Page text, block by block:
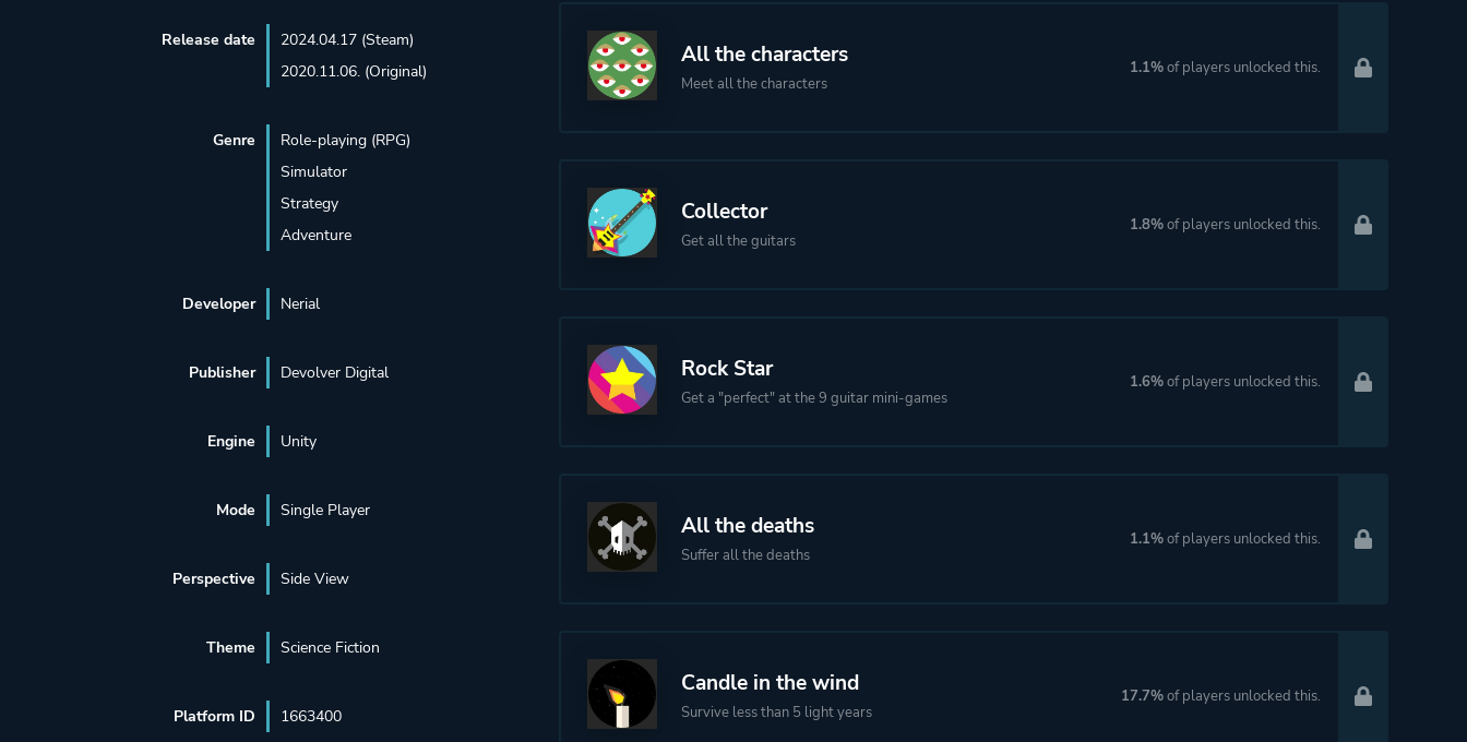
Release date
2024.04.17 (Steam)
2020.11.06. (Original)
Genre
Role-playing (RPG)
Simulator
Strategy
Adventure
Developer Nerial
Publisher Devolver Digital
Engine Unity
Mode Single Player
Perspective Side View
Theme Science Fiction
Platform ID 1663400
All the characters
Meet all the characters
1.1%of players unlocked this.
Collector
Get all the guitars
1.8%of players unlocked this.
Rock Star
Get a "perfect" at the 9 guitar mini-games
1.6%of players unlocked this.
All the deaths
Suffer all the deaths
1.1%of players unlocked this.
Candle in the wind
Survive less than 5 light years
17.7%of players unlocked this.